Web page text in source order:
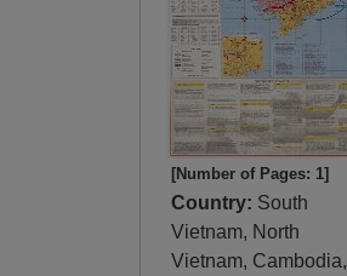
[Number of Pages: 1]
Country: South
Vietnam, North
Vietnam, Cambodia,